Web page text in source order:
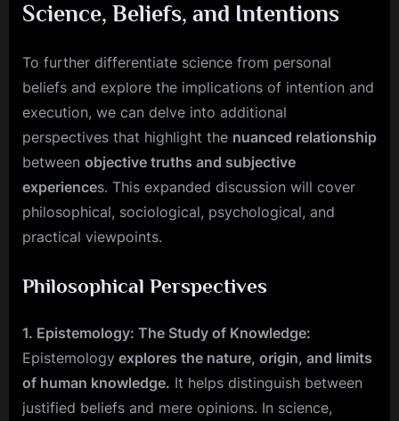
Science, Beliefs, and Intentions
To further differentiate science from personal
beliefs and explore the implications of intention and
execution, we can delve into additional
perspectives that highlight the nuanced relationship
between objective truths and subjective
experiences. This expanded discussion will cover
philosophical, sociological, psychological, and
practical viewpoints.
Philosophical Perspectives
1. Epistemology: The Study of Knowledge:
Epistemology explores the nature, origin, and limits
of human knowledge. It helps distinguish between
justified beliefs and mere opinions. In science,